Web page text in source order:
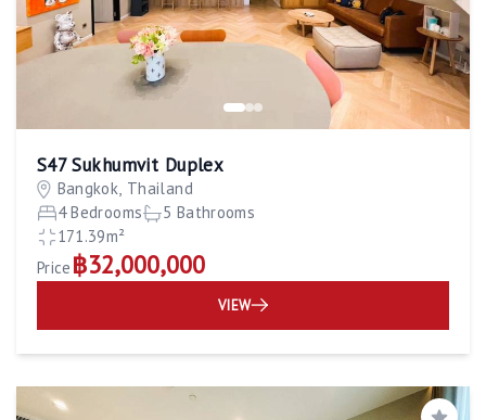
S47 Sukhumvit Duplex
Bangkok, Thailand
4 Bedrooms
5 Bathrooms
171.39m²
Price ฿32,000,000
VIEW